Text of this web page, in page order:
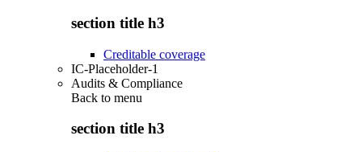
section title h3
Creditable coverage
IC-Placeholder-1
Audits & Compliance
Back to menu
section title h3